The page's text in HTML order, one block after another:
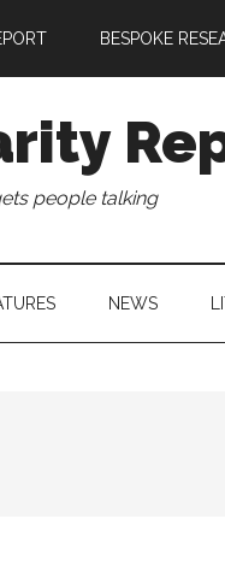
BESPOKE
people talking
NEWS